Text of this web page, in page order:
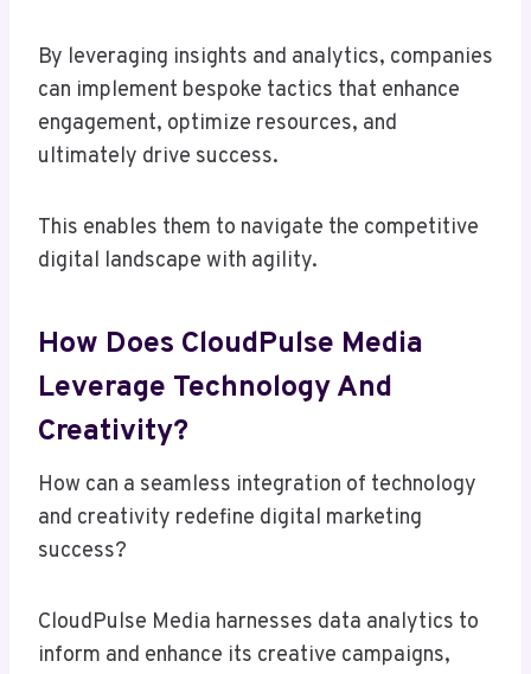
By leveraging insights and analytics, companies
can implement bespoke tactics that enhance
engagement, optimize resources, and
ultimately drive success.
This enables them to navigate the competitive
digital landscape with agility.
How Does CloudPulse Media
Leverage Technology And
Creativity?
How can a seamless integration of technology
and creativity redefine digital marketing
success?
CloudPulse Media harnesses data analytics to
inform and enhance its creative campaigns,